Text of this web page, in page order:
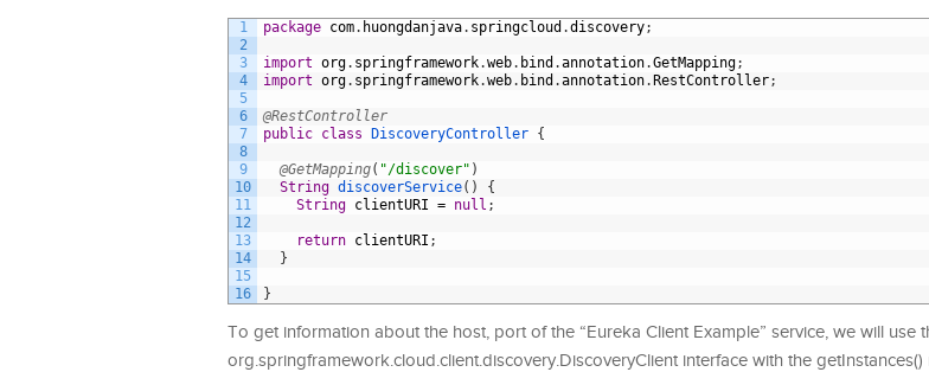
1
2
3
4
5
6
7
8
9
10
11
12
13
14
15
16
package com. huongdanjava. springcloud .discovery;
import org. springframework.web. bind .annotation.GetMapping;
import org. springframework.web. bind .annotation. RestController;
@RestController
public class DiscoveryController {
@GetMapping( "/discover" )
String discoverService( )
{
String clientURI = null ;
return clientURI ;
}
}
To get information about the host, port of the “Eureka Client Example” service, we will use
org.springframework.cloud.client.discovery.DiscoveryClient interface with the